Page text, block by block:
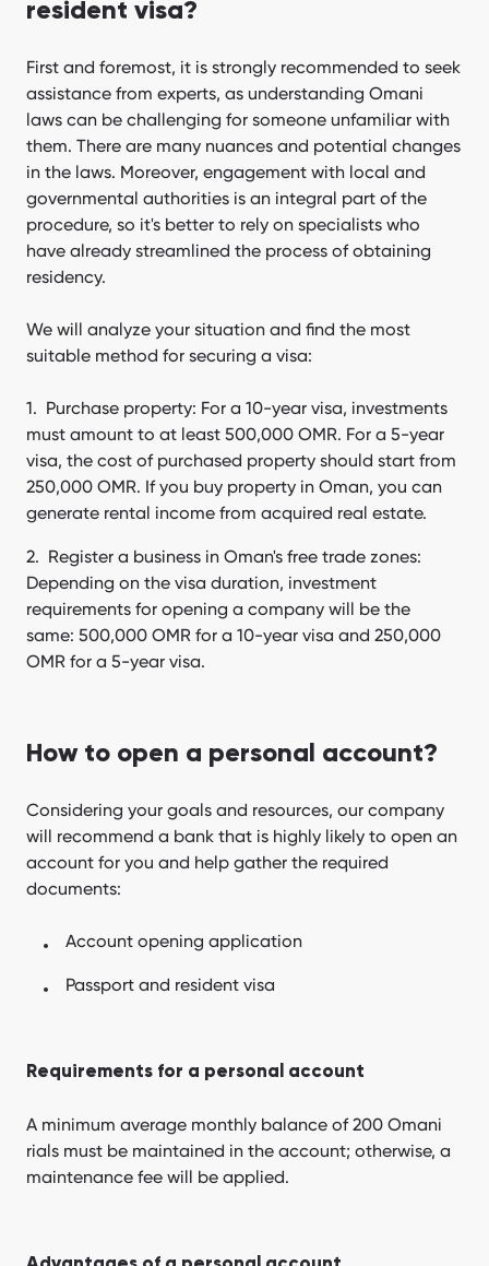
resident visa?
First and foremost, it is strongly recommended to seek
assistance from experts, as understanding Omani
laws can be challenging for someone unfamiliar with
them. There are many nuances and potential changes
in the laws. Moreover, engagement with local and
governmental authorities is an integral part of the
procedure, so it's better to rely on specialists who
have already streamlined the process of obtaining
residency.
We will analyze your situation and find the most
suitable method for securing a visa:
Purchase property: For a 10-year visa, investments
must amount to at least 500,000 OMR. For a 5-year
visa, the cost of purchased property should start from
250,000 OMR. If you buy property in Oman, you can
generate rental income from acquired real estate.
Register a business in Oman's free trade zones:
Depending on the visa duration, investment
requirements for opening a company will be the
same: 500,000 OMR for a 10-year visa and 250,000
OMR for a 5-year visa.
How to open a personal account?
Considering your goals and resources, our company
will recommend a bank that is highly likely to open an
account for you and help gather the required
documents:
Account opening application
Passport and resident visa
Requirements for a personal account
A minimum average monthly balance of 200 Omani
rials must be maintained in the account; otherwise, a
maintenance fee will be applied.